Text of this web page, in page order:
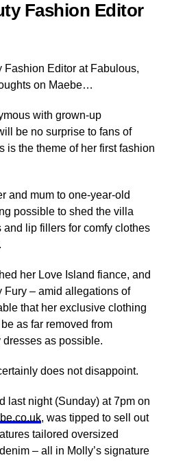
Fashion Editor
Fashion Editor at Fabulous,
on Maebe…
with grown-up
be no surprise to fans of
is the theme of her first fashion
and mum to one-year-old
possible to shed the villa
lip fillers for comfy clothes
her Love Island fiance, and
Fury – amid allegations of
that her exclusive clothing
as far removed from
as possible.
does not disappoint.
last night (Sunday) at 7pm on
, was tipped to sell out
tailored oversized
– all in Molly’s signature